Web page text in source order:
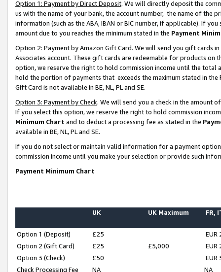
Option 1: Payment by Direct Deposit. We will directly deposit the
us with the name of your bank, the account number, the name of the
information (such as the ABA, IBAN or BIC number, if applicable). If
amount due to you reaches the minimum stated in the Payment
Option 2: Payment by Amazon Gift Card. We will send you gift cards
Associates account. These gift cards are redeemable for products
option, we reserve the right to hold commission income until the total
hold the portion of payments that exceeds the maximum stated in
Gift Card is not available in BE, NL, PL and SE.
Option 3: Payment by Check. We will send you a check in the amount
If you select this option, we reserve the right to hold commission
Minimum Chart and to deduct a processing fee as stated in the
available in BE, NL, PL and SE.
If you do not select or maintain valid information for a payment
commission income until you make your selection or provide such
Payment Minimum Chart
UK UK Maximum FR,
Option 1 (Deposit) £25
EUR
Option 2 (Gift Card)
£25 £5,000
EUR
Option 3 (Check)
£50
EUR
Check Processing Fee
NA NA